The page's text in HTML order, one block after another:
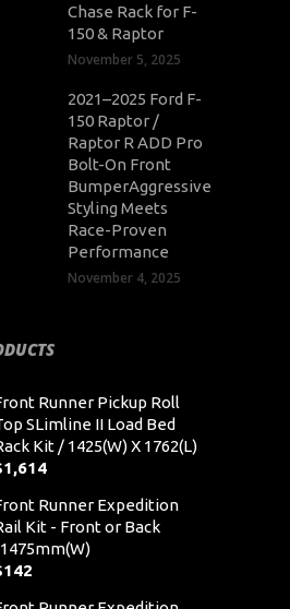
Chase Rack for F-
150 & Raptor
November 5, 2025
2021–2025 Ford F-
150 Raptor /
Raptor R ADD Pro
Bolt-On Front
BumperAggressive
Styling Meets
Race-Proven
Performance
November 4, 2025
Runner Pickup Roll
SLimline II Load Bed
Kit / 1425(W) X 1762(L)
1,614
Runner Expedition
Kit - Front or Back
142